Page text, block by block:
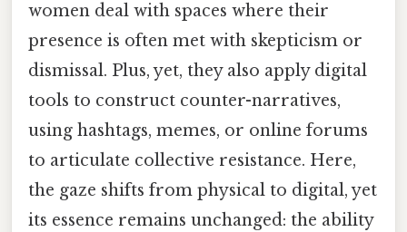
women deal with spaces where their
presence is often met with skepticism or
dismissal. Plus, yet, they also apply digital
tools to construct counter-narratives,
using hashtags, memes, or online forums
to articulate collective resistance. Here,
the gaze shifts from physical to digital, yet
its essence remains unchanged: the ability